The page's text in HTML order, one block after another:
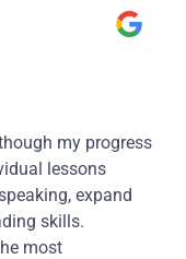
my progress
lessons
expand
skills.
most